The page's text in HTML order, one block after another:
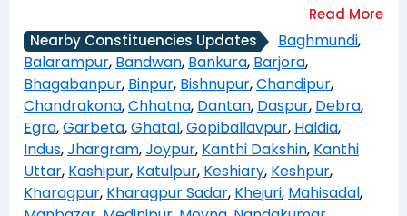
Nearby Constituencies Updates Baghmundi,
Balarampur, Bandwan, Bankura, Barjora,
Bhagabanpur, Binpur, Bishnupur,Chandipur,
Chandrakona,Chhatna, Dantan, Daspur, Debra,
Egra,Garbeta,Ghatal,Gopiballavpur, Haldia,
Indus,Jhargram,Joypur, Kanthi Dakshin, Kanthi
Uttar, Kashipur, Katulpur, Keshiary, Keshpur,
Kharagpur, Kharagpur Sadar, Khejuri, Mahisadal,